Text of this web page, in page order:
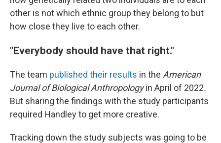
other is not which ethnic group they belong to but
how close they live to each other.
"Everybody should have that right."
The team published their results in the American
Journal of Biological Anthropologyin April of 2022.
But sharing the findings with the study participants
required Handley to get more creative.
Tracking down the study subjects was going to be